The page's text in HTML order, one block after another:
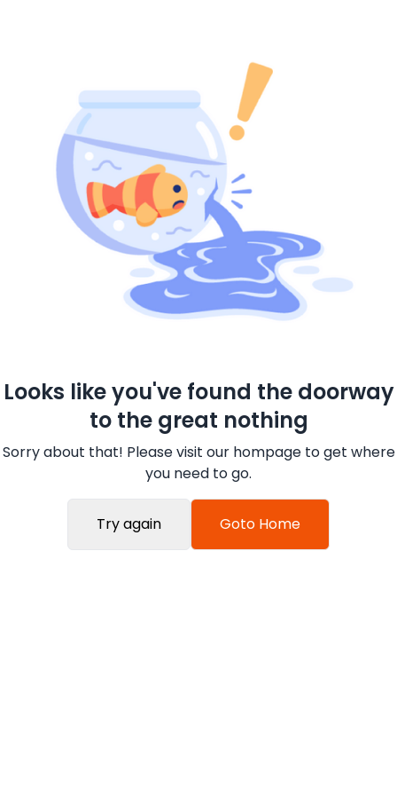
Looks like you've found the doorway
to the great nothing
Sorry about that! Please visit our hompage to get where
you need to go.
Try again Goto Home